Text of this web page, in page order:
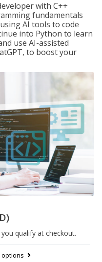
with C++
fundamentals
AI tools to code
into Python to learn
use AI-assisted
to boost your
you qualify at checkout.